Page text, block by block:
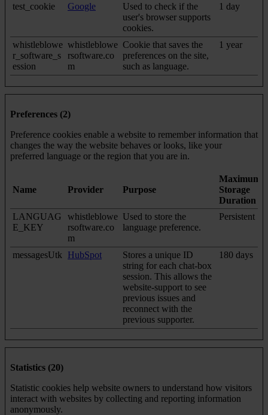
test_cookie Google
Used to check if the
user's browser supports
cookies.
1 day
whistleblowe
r_software_s
ession
whistleblowe
rsoftware.co
m
Cookie that saves the
preferences on the site,
such as language.
1 year
Preferences (2)
Preference cookies enable a website to remember information that
changes the way the website behaves or looks, like your
preferred language or the region that you are in.
Name Provider Purpose
Maximum
Storage
Duration
LANGUAG
E_KEY
whistleblowe
rsoftware.co
m
Used to store the
language preference.
Persistent
messagesUtk HubSpot
Stores a unique ID
string for each chat-box
session. This allows the
website-support to see
previous issues and
reconnect with the
previous supporter.
180 days
Statistics (20)
Statistic cookies help website owners to understand how visitors
interact with websites by collecting and reporting information
anonymously.